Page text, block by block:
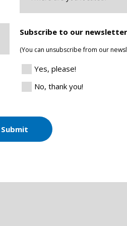
Located?
Subscribe to our
(You can unsubscribe from our
Yes, please!
No, thank you!
Submit